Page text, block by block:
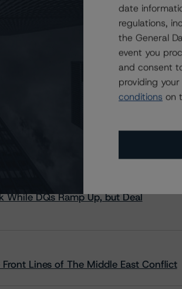
While DQs Ramp Up, but Deal
Lines of The Middle East Conflict
date
regulations,
the General
event you
and consent
providing
conditions on